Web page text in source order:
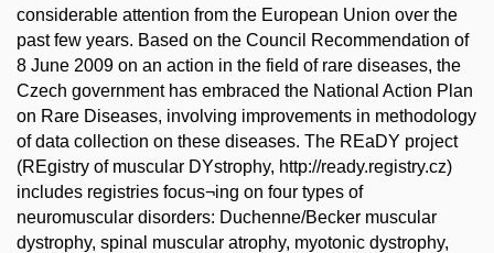
considerable attention from the European Union over the
past few years. Based on the Council Recommendation of
8 June 2009 on an action in the field of rare diseases, the
Czech government has embraced the National Action Plan
on Rare Diseases, involving improvements in methodology
of data collection on these diseases. The REaDY project
(REgistry of muscular DYstrophy, http://ready.registry.cz)
includes registries focus¬ing on four types of
neuromuscular disorders: Duchenne/Becker muscular
dystrophy, spinal muscular atrophy, myotonic dystrophy,